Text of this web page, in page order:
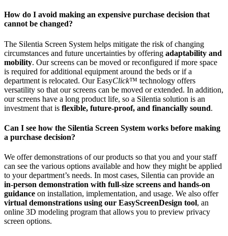
How do I avoid making an expensive purchase decision that
cannot be changed?
The Silentia Screen System helps mitigate the risk of changing
circumstances and future uncertainties by offering adaptability and
mobility. Our screens can be moved or reconfigured if more space
is required for additional equipment around the beds or if a
department is relocated. Our EasyClick™ technology offers
versatility so that our screens can be moved or extended. In addition,
our screens have a long product life, so a Silentia solution is an
investment that is flexible, future-proof, and financially sound.
Can I see how the Silentia Screen System works before making
a purchase decision?
We offer demonstrations of our products so that you and your staff
can see the various options available and how they might be applied
to your department’s needs. In most cases, Silentia can provide an
in-person demonstration with full-size screens and hands-on
guidance on installation, implementation, and usage. We also offer
virtual demonstrations using our EasyScreenDesign tool, an
online 3D modeling program that allows you to preview privacy
screen options.